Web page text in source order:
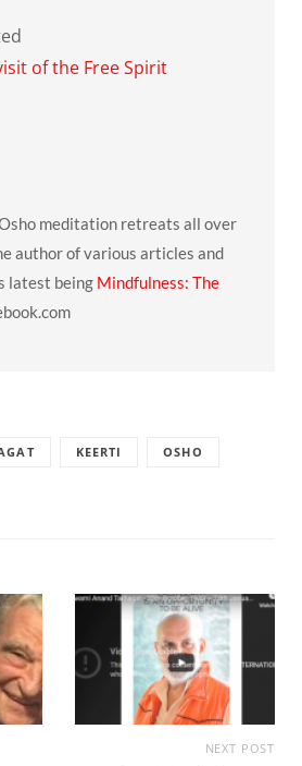
of the Free Spirit
meditation retreats all over
author of various articles and
latest being Mindfulness: The
KEERTI OSHO
NEXT POST